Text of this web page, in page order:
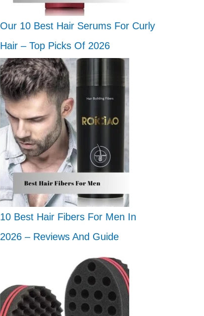
Our 10 Best Hair Serums For Curly
Hair – Top Picks Of 2026
10 Best Hair Fibers For Men In
2026 – Reviews And Guide